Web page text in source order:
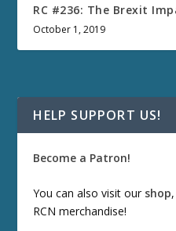
RC #236: The Brexit
October 1, 2019
HELP SUPPORT US!
Become a Patron!
You can also visit our shop
RCN merchandise!